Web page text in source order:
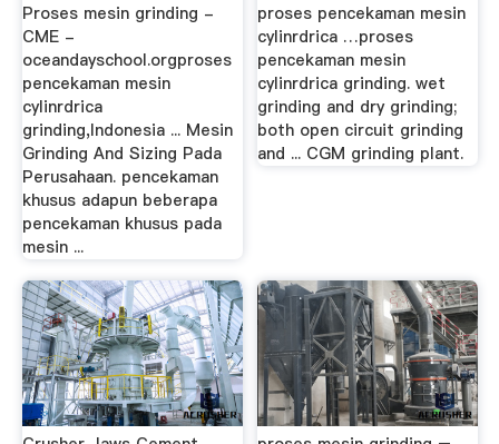
Proses mesin grinding -
CME -
oceandayschool.orgproses
pencekaman mesin
cylinrdrica
grinding,Indonesia ... Mesin
Grinding And Sizing Pada
Perusahaan. pencekaman
khusus adapun beberapa
pencekaman khusus pada
mesin ...
proses pencekaman mesin
cylinrdrica …proses
pencekaman mesin
cylinrdrica grinding. wet
grinding and dry grinding;
both open circuit grinding
and ... CGM grinding plant.